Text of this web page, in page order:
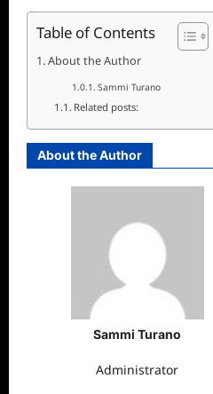
Table of Contents
About the Author
Sammi Turano
Related posts:
About the Author
Sammi Turano
Administrator